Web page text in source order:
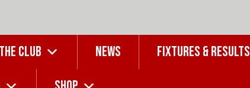
CLUB NEWS FIXTURES & RESULTS